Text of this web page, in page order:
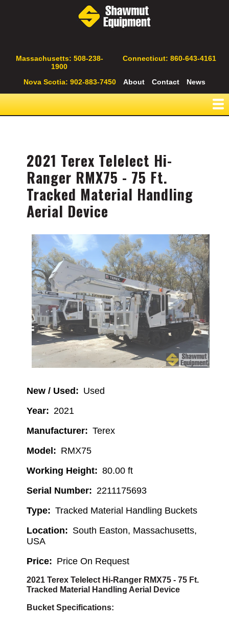
Secondary
Navigation
Massachusetts: 508-238-
1900
Connecticut: 860-643-4161
Nova Scotia: 902-883-7450 About Contact News
2021 Terex Telelect Hi-
Ranger RMX75 - 75 Ft.
Tracked Material Handling
Aerial Device
Image
New / Used
Used
Year
2021
Manufacturer
Terex
Model
RMX75
Working Height
80.00 ft
Serial Number
2211175693
Type
Tracked Material Handling Buckets
Location
South Easton, Massachusetts,
USA
Price
Price On Request
2021 Terex Telelect Hi-Ranger RMX75 - 75 Ft.
Tracked Material Handling Aerial Device
Bucket Specifications: